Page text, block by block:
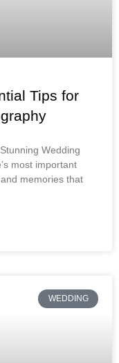
Tips for
Wedding
most important
memories that
WEDDING